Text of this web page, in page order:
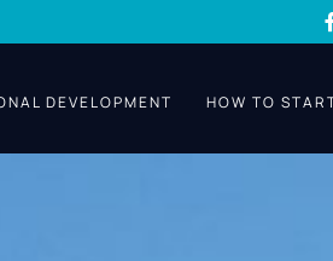
DEVELOPMENT HOW TO